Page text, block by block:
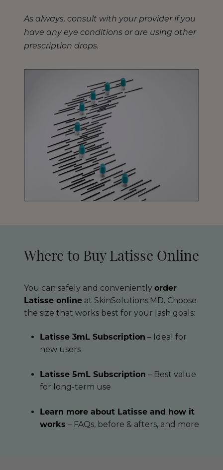
As always, consult with your provider if you
have any eye conditions or are using other
prescription drops.
Where to Buy Latisse Online
You can safely and conveniently order
Latisse online at SkinSolutions.MD. Choose
the size that works best for your lash goals:
Latisse 3mL Subscription – Ideal for
new users
Latisse 5mL Subscription – Best value
for long-term use
Learn more about Latisse and how it
works – FAQs, before & afters, and more